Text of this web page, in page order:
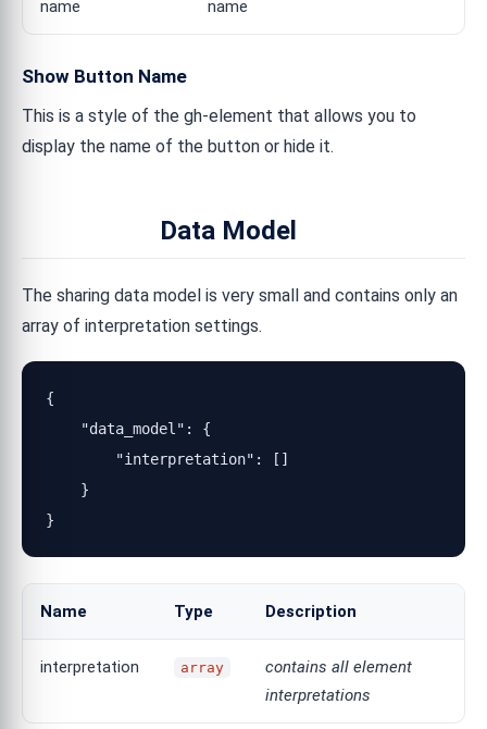
name
name
Show Button Name
This is a style of the gh-element that allows you to
display the name of the button or hide it.
Data Model
The sharing data model is very small and contains only an
array of interpretation settings.
{
    "data_model": {
        "interpretation": []
    }
}
Name Type Description
interpretation array
contains all element
interpretations